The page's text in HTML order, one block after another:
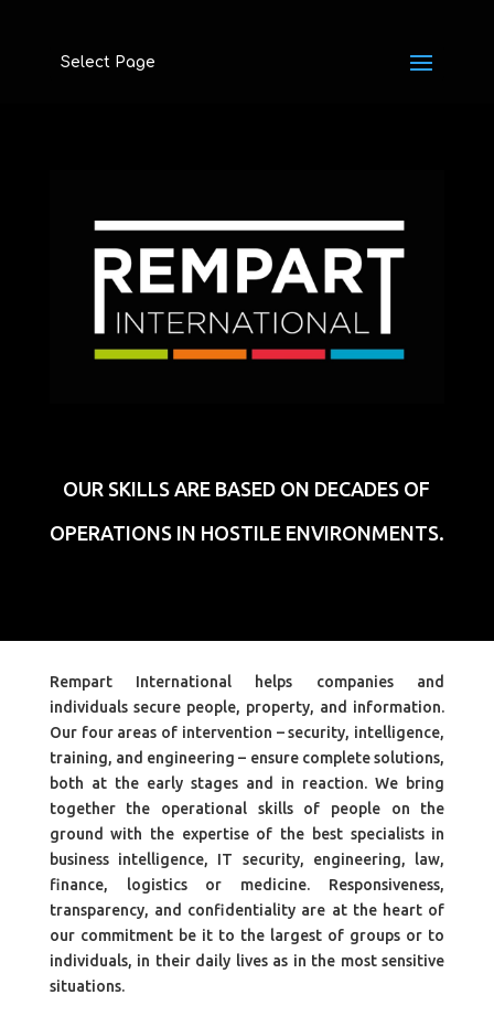
Select Page
OUR SKILLS ARE BASED ON DECADES OF
OPERATIONS IN HOSTILE ENVIRONMENTS.
Rempart International helps companies and
individuals secure people, property, and information.
Our four areas of intervention – security, intelligence,
training, and engineering – ensure complete solutions,
both at the early stages and in reaction. We bring
together the operational skills of people on the
ground with the expertise of the best specialists in
business intelligence, IT security, engineering, law,
finance, logistics or medicine. Responsiveness,
transparency, and confidentiality are at the heart of
our commitment be it to the largest of groups or to
individuals, in their daily lives as in the most sensitive
situations.